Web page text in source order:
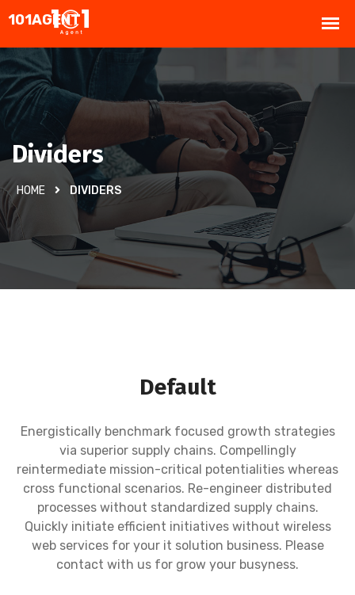
Dividers
HOME DIVIDERS
Default
Energistically benchmark focused growth strategies
via superior supply chains. Compellingly
reintermediate mission-critical potentialities whereas
cross functional scenarios. Re-engineer distributed
processes without standardized supply chains.
Quickly initiate efficient initiatives without wireless
web services for your it solution business. Please
contact with us for grow your busyness.